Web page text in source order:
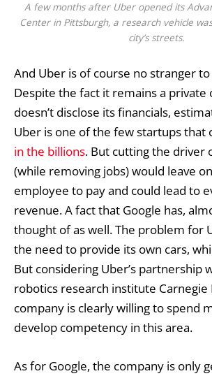
A few months after Uber opened its
Center in Pittsburgh, a research vehicle
city’s streets.
And Uber is of course no stranger
Despite the fact it remains a private
doesn’t disclose its financials,
Uber is one of the few startups that
in the billions. But cutting the driver
(while removing jobs) would leave
employee to pay and could lead to
revenue. A fact that Google has,
thought of as well. The problem for
the need to provide its own cars,
But considering Uber’s partnership
robotics research institute Carnegie
company is clearly willing to spend
develop competency in this area.
As for Google, the company is only